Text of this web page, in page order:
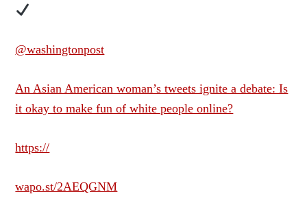
@washingtonpost
An Asian American woman’s tweets ignite a debate: Is
it okay to make fun of white people online?
https://
wapo.st/2AEQGNM